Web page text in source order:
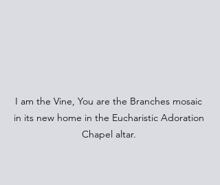
I am the Vine, You are the Branches mosaic
in its new home in the Eucharistic Adoration
Chapel altar.